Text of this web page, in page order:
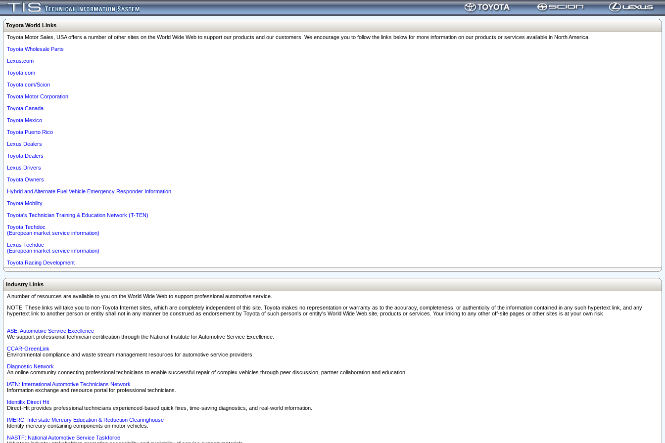
Toyota World Links
Toyota Motor Sales, USA offers a number of other sites on the World Wide Web to support our products and our customers. We encourage you to follow the links below for more information on our products or services available in North America.
Toyota Wholesale Parts
Lexus.com
Toyota.com
Toyota.com/Scion
Toyota Motor Corporation
Toyota Canada
Toyota Mexico
Toyota Puerto Rico
Lexus Dealers
Toyota Dealers
Lexus Drivers
Toyota Owners
Hybrid and Alternate Fuel Vehicle Emergency Responder Information
Toyota Mobility
Toyota's Technician Training & Education Network (T-TEN)
Toyota Techdoc
(European market service information)
Lexus Techdoc
(European market service information)
Toyota Racing Development
Industry Links
A number of resources are available to you on the World Wide Web to support professional automotive service.
NOTE: These links will take you to non-Toyota Internet sites, which are completely independent of this site. Toyota makes no representation or warranty as to the accuracy, completeness, or authenticity of the information contained in any such hypertext link, and any
hypertext link to another person or entity shall not in any manner be construed as endorsement by Toyota of such person's or entity's World Wide Web site, products or services. Your linking to any other off-site pages or other sites is at your own risk.
ASE: Automotive Service Excellence
We support professional technician certification through the National Institute for Automotive Service Excellence.
CCAR-GreenLink
Environmental compliance and waste stream management resources for automotive service providers.
Diagnostic Network
An online community connecting professional technicians to enable successful repair of complex vehicles through peer discussion, partner collaboration and education.
IATN: International Automotive Technicians Network
Information exchange and resource portal for professional technicians.
Identifix Direct Hit
Direct-Hit provides professional technicians experienced-based quick fixes, time-saving diagnostics, and real-world information.
IMERC: Interstate Mercury Education & Reduction Clearinghouse
Identify mercury containing components on motor vehicles.
NASTF: National Automotive Service Taskforce